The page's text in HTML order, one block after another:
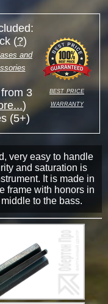
(?)
and
3
)
(5+)
best price
warranty
very easy to handle
and saturation is
It is made in
frame with honors in
to the bass.